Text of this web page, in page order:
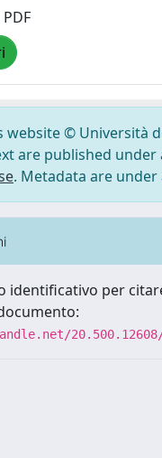
website © Università
are published under
. Metadata are under
identificativo per
20.500.12608/